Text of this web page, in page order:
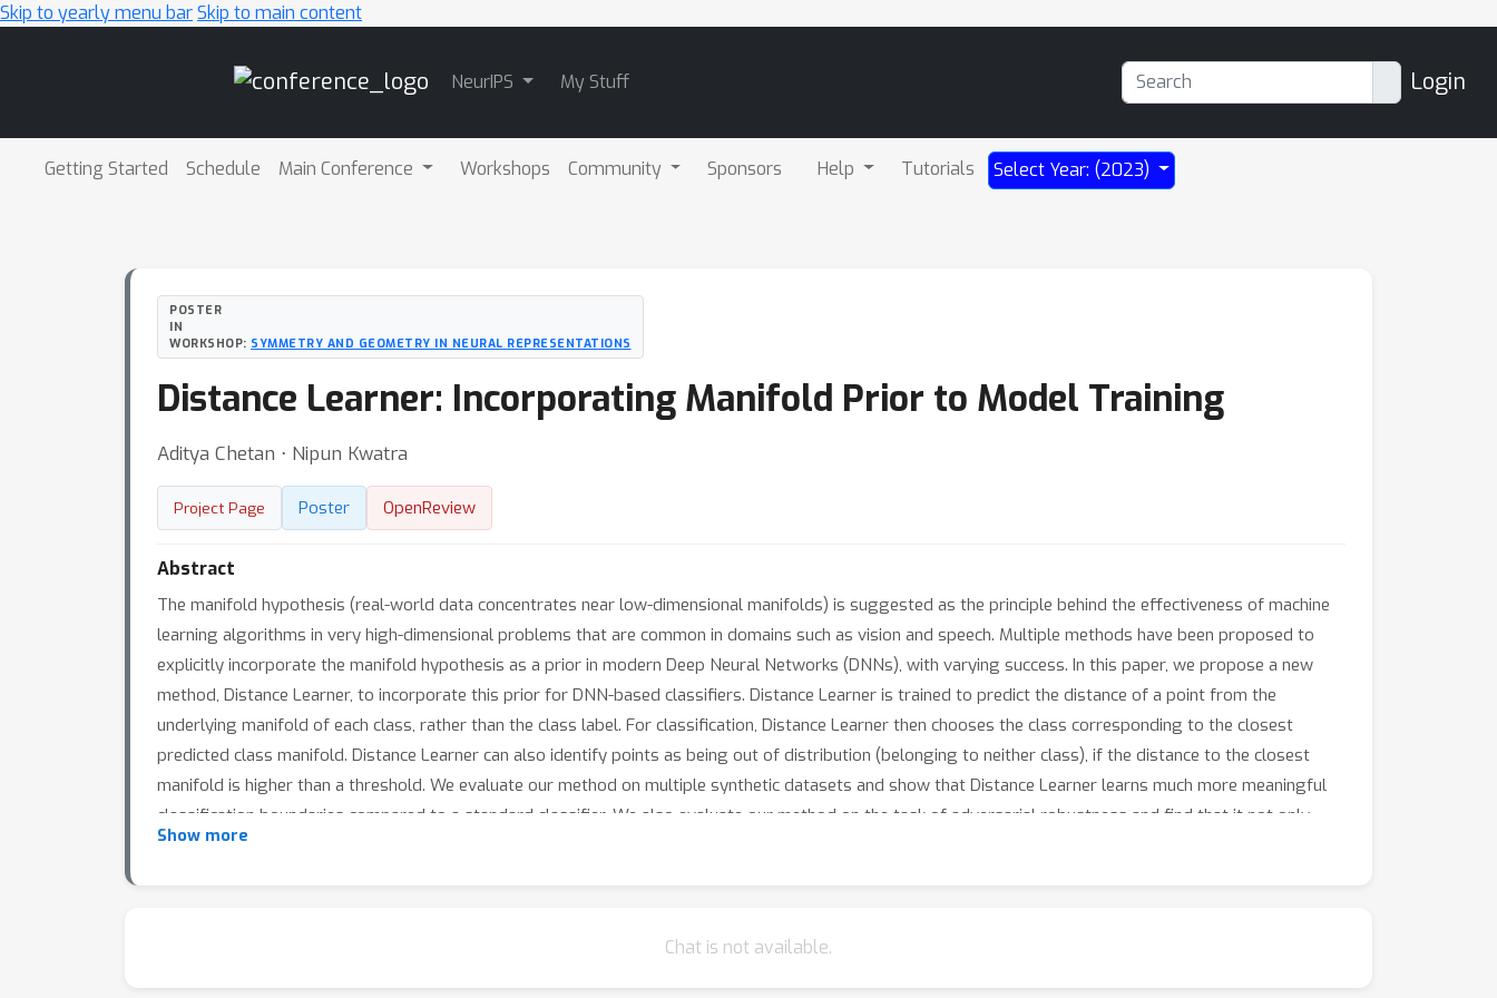
Skip to yearly menu barSkip to main content
NeurIPS My Stuff Login
Getting Started Schedule Main Conference Workshops Community Sponsors Help Tutorials Select Year: (2023)
POSTER
IN
WORKSHOP: SYMMETRY AND GEOMETRY IN NEURAL REPRESENTATIONS
Distance Learner: Incorporating Manifold Prior to Model Training
Aditya Chetan ⋅ Nipun Kwatra
Project Page Poster OpenReview
Abstract
The manifold hypothesis (real-world data concentrates near low-dimensional manifolds) is suggested as the principle behind the effectiveness of machine
learning algorithms in very high-dimensional problems that are common in domains such as vision and speech. Multiple methods have been proposed to
explicitly incorporate the manifold hypothesis as a prior in modern Deep Neural Networks (DNNs), with varying success. In this paper, we propose a new
method, Distance Learner, to incorporate this prior for DNN-based classifiers. Distance Learner is trained to predict the distance of a point from the
underlying manifold of each class, rather than the class label. For classification, Distance Learner then chooses the class corresponding to the closest
predicted class manifold. Distance Learner can also identify points as being out of distribution (belonging to neither class), if the distance to the closest
manifold is higher than a threshold. We evaluate our method on multiple synthetic datasets and show that Distance Learner learns much more meaningful
classification boundaries compared to a standard classifier. We also evaluate our method on the task of adversarial robustness and find that it not only
outperforms standard classifiers by a large margin but also performs at par with classifiers trained via well-accepted standard adversarial training.
Show more
Chat is not available.